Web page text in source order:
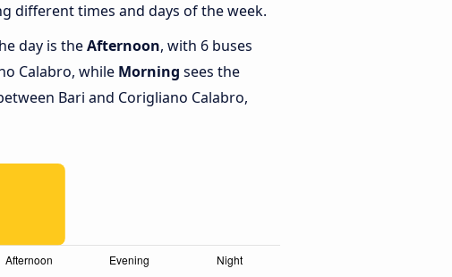
different times and days of the week.
day is theAfternoon, with 6 buses
Calabro, while Morning sees the
Bari and Corigliano Calabro,